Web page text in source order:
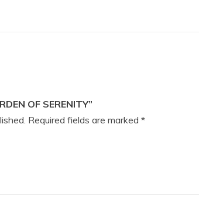
OF SERENITY”
Required fields are marked *